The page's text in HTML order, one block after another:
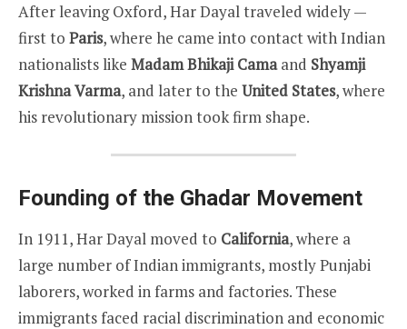
After leaving Oxford, Har Dayal traveled widely —
first to Paris, where he came into contact with Indian
nationalists like Madam Bhikaji Camaand Shyamji
Krishna Varma, and later to the United States, where
his revolutionary mission took firm shape.
Founding of the Ghadar Movement
In 1911, Har Dayal moved to California, where a
large number of Indian immigrants, mostly Punjabi
laborers, worked in farms and factories. These
immigrants faced racial discrimination and economic